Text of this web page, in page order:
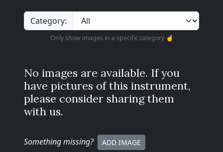
Category:
Only show images in a specific category ☝️
No images are available. If you
have pictures of this instrument,
please consider sharing them
with us.
Something missing? ADD IMAGE